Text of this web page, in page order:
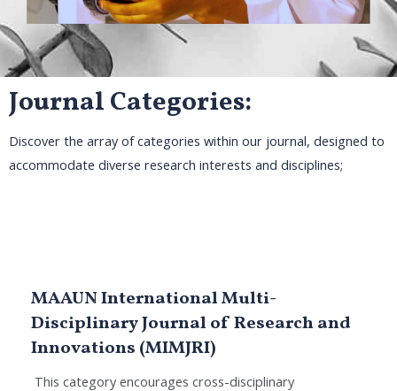
Journal Categories:
Discover the array of categories within our journal, designed to
accommodate diverse research interests and disciplines;
MAAUN International Multi-
Disciplinary Journal of Research and
Innovations (MIMJRI)
This category encourages cross-disciplinary